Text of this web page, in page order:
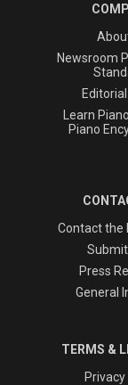
Newsroom
Learn
Piano
Contact the
Press
General
TERMS &